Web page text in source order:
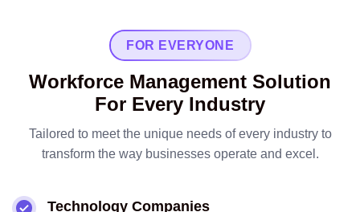
FOR EVERYONE
Workforce Management Solution
For Every Industry
Tailored to meet the unique needs of every industry to
transform the way businesses operate and excel.
Technology Companies